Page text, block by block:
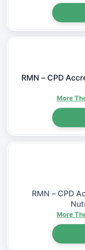
RMN – CPD
More
RMN – CPD
More